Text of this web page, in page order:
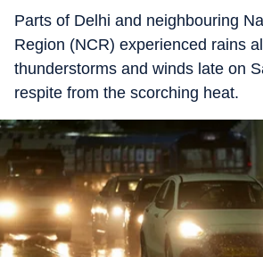
Parts of Delhi and neighbouring
Region (NCR) experienced rains
thunderstorms and winds late on
respite from the scorching heat.